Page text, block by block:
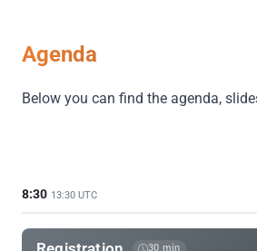
Agenda
Below you can find the agenda,
8:30 13:30 UTC
30 min